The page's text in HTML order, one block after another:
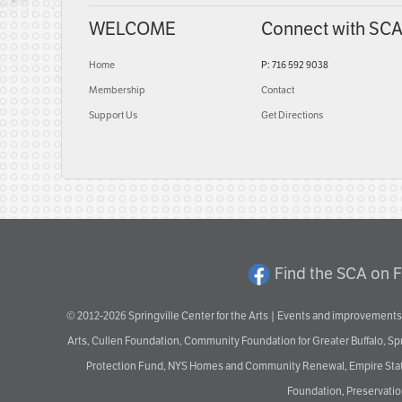
WELCOME
Home
Membership
Support Us
Connect with SCA
P: 716 592 9038
Contact
Get Directions
Find the SCA on
© 2012-2026 Springville Center for the Arts | Events and
Arts, Cullen Foundation, Community Foundation for Greater Buffalo,
Protection Fund, NYS Homes and Community Renewal, Empire
Foundation,